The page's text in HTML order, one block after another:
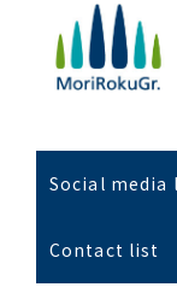
Social media
Contact list